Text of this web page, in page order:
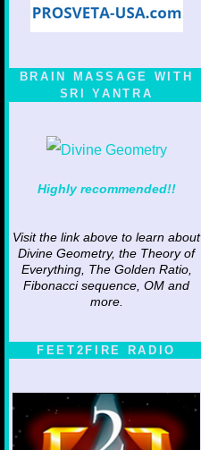
BRAIN MASSAGE WITH
SRI YANTRA
Highly recommended!!
Visit the link above to learn about
Divine Geometry, the Theory of
Everything, The Golden Ratio,
Fibonacci sequence, OM and
more.
FEET2FIRE RADIO